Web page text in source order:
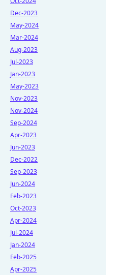
Dec-2023
May-2024
Mar-2024
Aug-2023
Jul-2023
Jan-2023
May-2023
Nov-2023
Nov-2024
Sep-2024
Apr-2023
Jun-2023
Dec-2022
Sep-2023
Jun-2024
Feb-2023
Oct-2023
Apr-2024
Jul-2024
Jan-2024
Feb-2025
Apr-2025